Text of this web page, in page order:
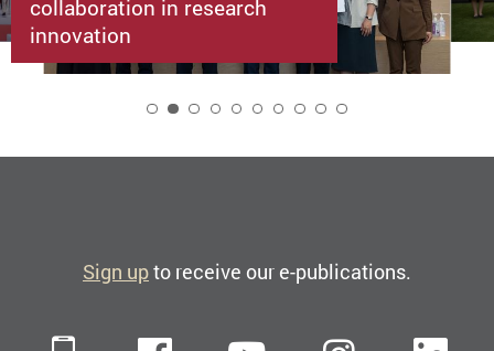
collaboration in research
innovation
Sign upto receive our e-publications.